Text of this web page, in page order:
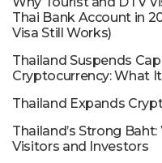
Thai Bank Account in
Visa Still Works)
Thailand Suspends
Cryptocurrency: What
Thailand Expands
Thailand’s Strong
Visitors and Investors